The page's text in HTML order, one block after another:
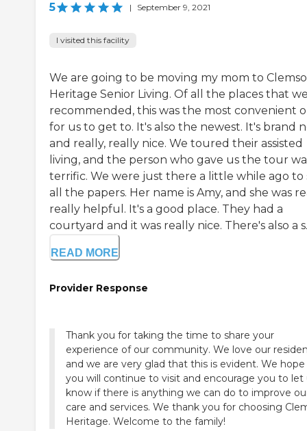
5 | September 9, 2021
I visited this facility
We are going to be moving my mom to
Heritage Senior Living. Of all the places that
recommended, this was the most convenient
for us to get to. It's also the newest. It's brand
and really, really nice. We toured their assisted
living, and the person who gave us the tour
terrific. We were just there a little while ago to
all the papers. Her name is Amy, and she was
really helpful. It's a good place. They had a
courtyard and it was really nice. There's also a
READ MORE
Provider Response
Thank you for taking the time to share your
experience of our community. We love our
and we are very glad that this is evident. We
you will continue to visit and encourage you to let
know if there is anything we can do to improve
care and services. We thank you for choosing
Heritage. Welcome to the family!